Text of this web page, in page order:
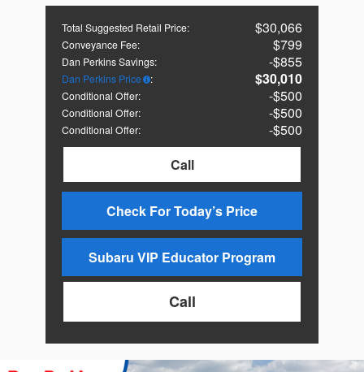
Total Suggested Retail Price: $30,066
Conveyance Fee: $799
Dan Perkins Savings: $855
Dan Perkins Price : $30,010
Conditional Offer: $500
Conditional Offer: $500
Conditional Offer:
$500
Call
Check For Today’s Price
Subaru VIP Educator Program
Call